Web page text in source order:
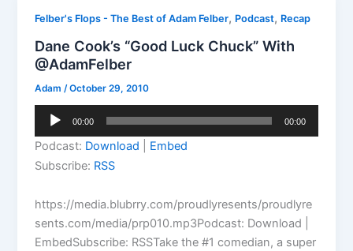
Felber's Flops - The Best of Adam Felber, Podcast, Recap
Dane Cook’s “Good Luck Chuck” With
@AdamFelber
Adam /October 29, 2010
Audio
00:00 00:00
Podcast: Download
Embed
Subscribe: RSS
https://media.blubrry.com/proudlyresents/proudlyre
sents.com/media/prp010.mp3Podcast: Download |
EmbedSubscribe: RSSTake the #1 comedian, a super